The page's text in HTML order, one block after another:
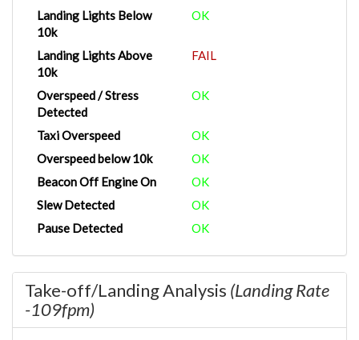
Landing Lights Below
10k
OK
Landing Lights Above
10k
FAIL
Overspeed / Stress
Detected
OK
Taxi Overspeed
OK
Overspeed below 10k
OK
Beacon Off Engine On
OK
Slew Detected
OK
Pause Detected
OK
Take-off/Landing Analysis (Landing Rate
-109fpm)